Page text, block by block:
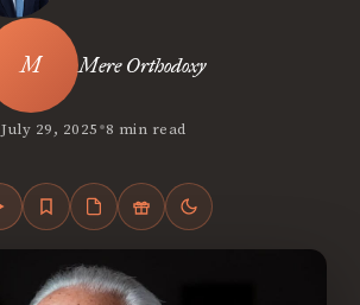
Mere Orthodoxy
July 29, 2025•8 min read